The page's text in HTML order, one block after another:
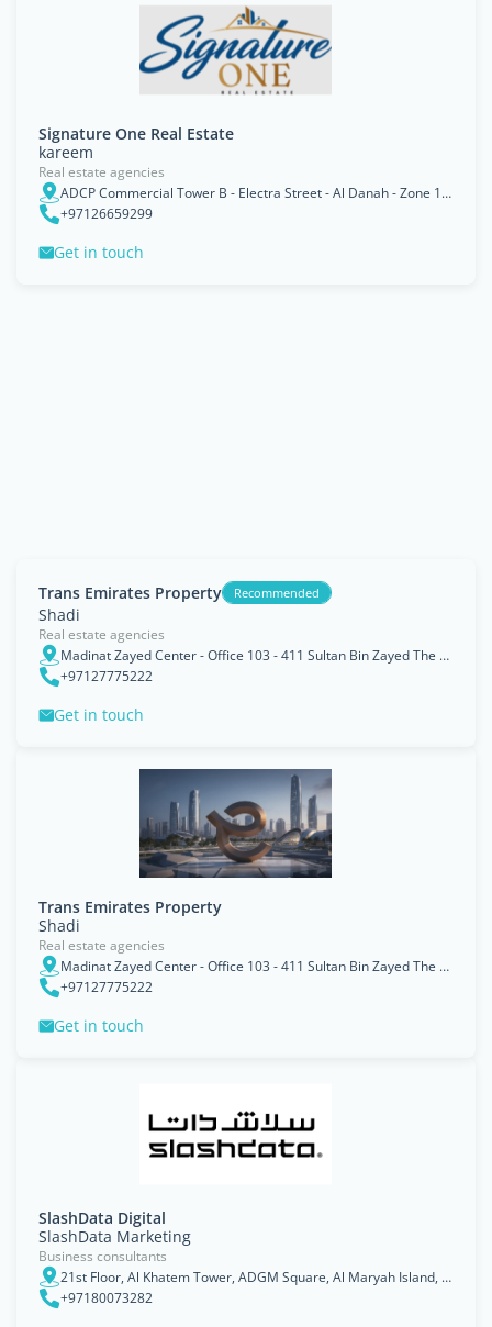
Signature One Real Estate
kareem
Real estate agencies
ADCP Commercial Tower B - Electra Street - Al Danah - Zone 1 - Abu Dhabi - United Arab Emirates
+97126659299
Get in touch
Trans Emirates Property Recommended
Shadi
Real estate agencies
Madinat Zayed Center - Office 103 - 411 Sultan Bin Zayed The First St - Al Danah - Zone 1 - Abu Dhabi - United Arab Emirates
+97127775222
Get in touch
Trans Emirates Property
Shadi
Real estate agencies
Madinat Zayed Center - Office 103 - 411 Sultan Bin Zayed The First St - Al Danah - Zone 1 - Abu Dhabi - United Arab Emirates
+97127775222
Get in touch
SlashData Digital
SlashData Marketing
Business consultants
21st Floor, Al Khatem Tower, ADGM Square, Al Maryah Island, Abu Dhabi
+97180073282